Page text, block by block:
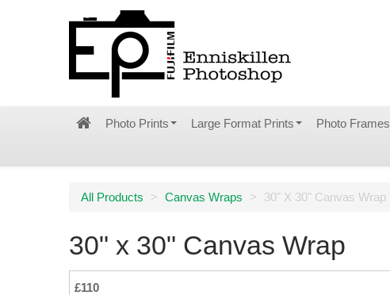
Photo Prints Large Format Prints Photo Frames
All Products > Canvas Wraps > 30" X 30" Canvas Wrap
30" x 30" Canvas Wrap
£110